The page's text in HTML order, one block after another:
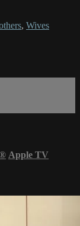
, Wives
Apple TV